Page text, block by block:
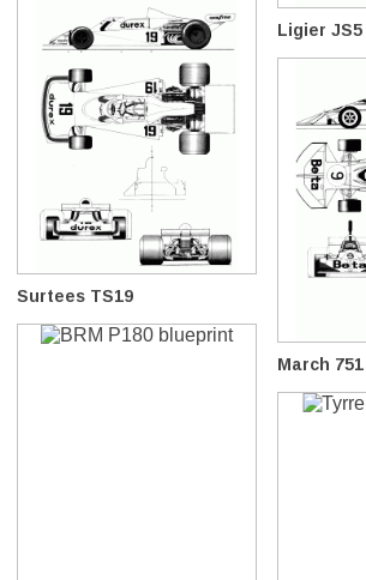
Ligier JS5
Surtees TS19
March 751